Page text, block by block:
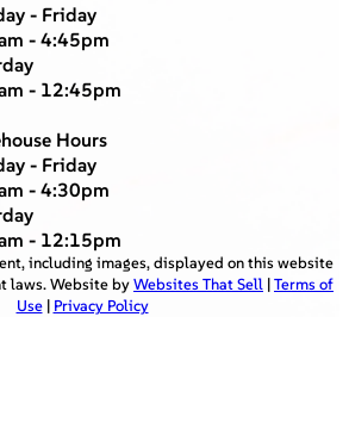
- Friday
- 4:45pm
- 12:45pm
Hours
- Friday
- 4:30pm
- 12:15pm
including images, displayed on this website
laws. Website byWebsites That Sell |Terms of
Use| Privacy Policy